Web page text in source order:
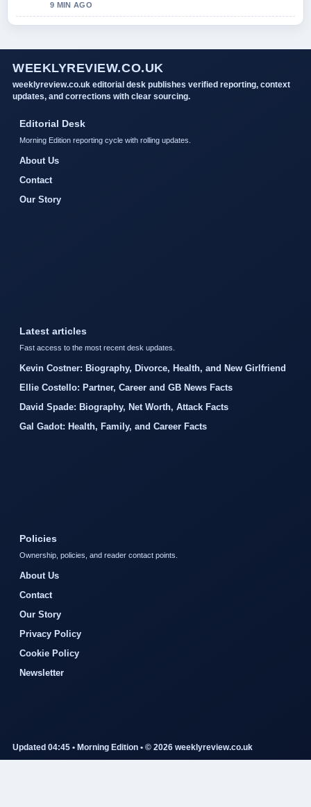
9 MIN AGO
WEEKLYREVIEW.CO.UK
weeklyreview.co.uk editorial desk publishes verified reporting, context
updates, and corrections with clear sourcing.
Editorial Desk
Morning Edition reporting cycle with rolling updates.
About Us
Contact
Our Story
Latest articles
Fast access to the most recent desk updates.
Kevin Costner: Biography, Divorce, Health, and New Girlfriend
Ellie Costello: Partner, Career and GB News Facts
David Spade: Biography, Net Worth, Attack Facts
Gal Gadot: Health, Family, and Career Facts
Policies
Ownership, policies, and reader contact points.
About Us
Contact
Our Story
Privacy Policy
Cookie Policy
Newsletter
Updated 04:45 • Morning Edition • © 2026 weeklyreview.co.uk